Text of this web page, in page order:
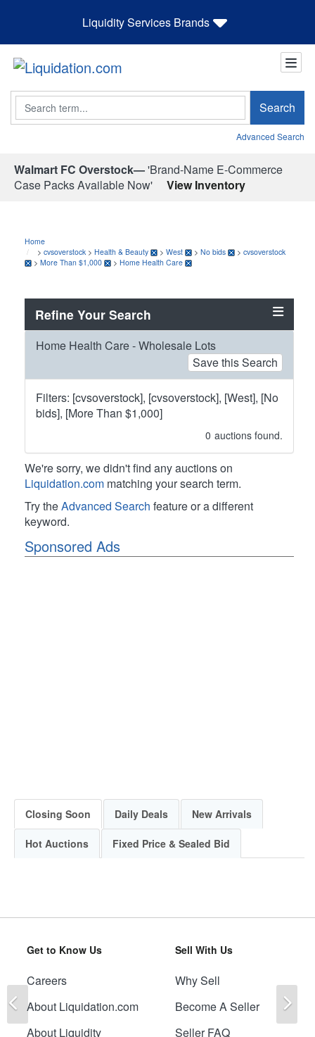
Liquidity Services Brands
Search Search
Advanced Search
Walmart FC Overstock—'Brand-Name E-Commerce
Case Packs Available Now'
View Inventory
Home
> cvsoverstock > Health & Beauty > West > No bids > cvsoverstock
> More Than $1,000 > Home Health Care
Refine Your Search
Home Health Care - Wholesale Lots
Save this Search
Filters: [cvsoverstock], [cvsoverstock], [West], [No
bids], [More Than $1,000]
0 auctions found.
We're sorry, we didn't find any auctions on
Liquidation.com matching your search term.
Try theAdvanced Search feature or a different
keyword.
Sponsored Ads
Closing Soon Daily Deals New Arrivals
Hot Auctions Fixed Price & Sealed Bid
Get to Know Us
Careers
About Liquidation.com
About Liquidity
Sell With Us
Why Sell
Become A Seller
Seller FAQ